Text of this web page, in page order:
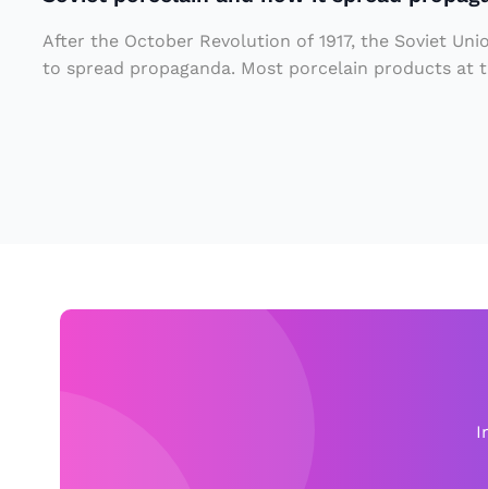
e
y
a
a
i
w
After the October Revolution of 1917, the Soviet
to spread propaganda. Most porcelain products at